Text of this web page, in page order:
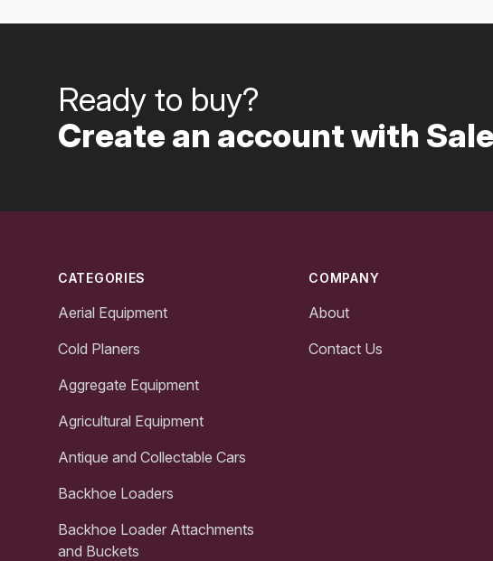
Ready to buy?
Create an account with
CATEGORIES
Aerial Equipment
Cold Planers
Aggregate Equipment
Agricultural Equipment
Antique and Collectable Cars
Backhoe Loaders
Backhoe Loader Attachments
and Buckets
COMPANY
About
Contact Us